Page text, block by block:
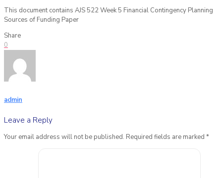
This document contains AJS 522 Week 5 Financial Contingency Planning
Sources of Funding Paper
Share
0
admin
Leave a Reply
Your email address will not be published. Required fields are marked *